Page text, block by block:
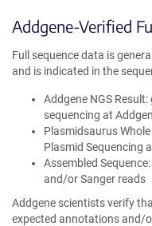
Addgene-Verified
Full sequence data is
and is indicated in the
Addgene NGS
sequencing at
Plasmidsaurus
Plasmid Sequencing
Assembled
and/or Sanger reads
Addgene scientists verify
expected annotations and/